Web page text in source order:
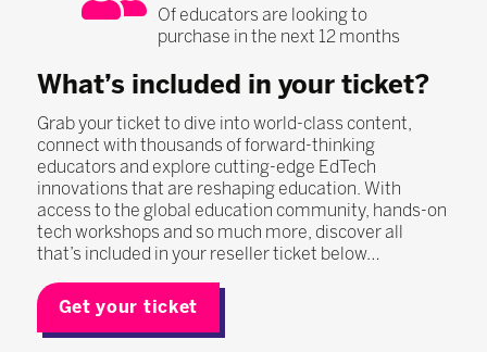
Of educators are looking to
purchase in the next 12 months
What’s included in your ticket?
Grab your ticket to dive into world-class content,
connect with thousands of forward-thinking
educators and explore cutting-edge EdTech
innovations that are reshaping education. With
access to the global education community, hands-on
tech workshops and so much more, discover all
that’s included in your reseller ticket below…
Get your ticket